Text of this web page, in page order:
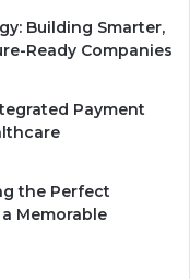
Building Smarter,
Ready Companies
Payment
the Perfect
Memorable